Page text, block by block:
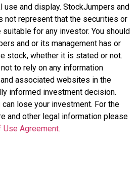
use and display. StockJumpers and
not represent that the securities or
for any investor. You should
and or its management has or
stock, whether it is stated or not.
to rely on any information
associated websites in the
informed investment decision.
lose your investment. For the
and other legal information please
Use Agreement.